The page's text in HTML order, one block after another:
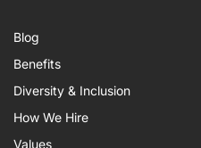
Blog
Benefits
Diversity & Inclusion
How We Hire
Values